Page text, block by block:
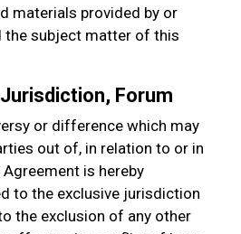
materials provided by or
the subject matter of this
Forum
or difference which may
out of, in relation to or in
is hereby
to the exclusive jurisdiction
the exclusion of any other